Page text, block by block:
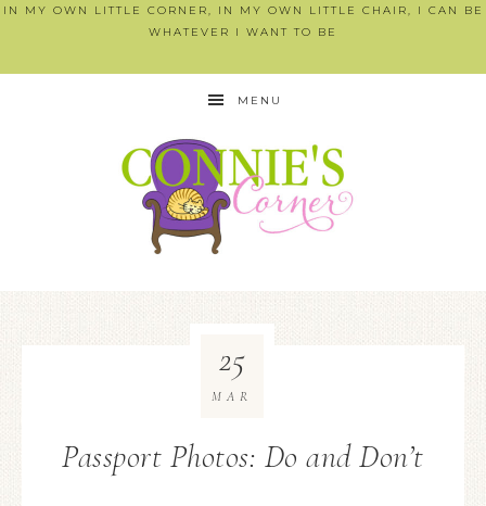
IN MY OWN LITTLE CORNER, IN MY OWN LITTLE CHAIR, I CAN BE
WHATEVER I WANT TO BE
MENU
Passport Photos: Do and Don’t
25
MAR